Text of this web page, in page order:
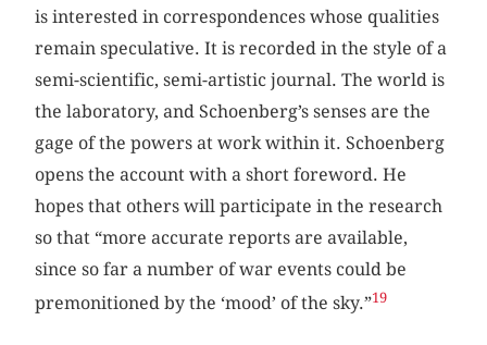
is interested in correspondences whose qualities
remain speculative. It is recorded in the style of a
semi-scientific, semi-artistic journal. The world is
the laboratory, and Schoenberg’s senses are the
gage of the powers at work within it. Schoenberg
opens the account with a short foreword. He
hopes that others will participate in the research
so that “more accurate reports are available,
since so far a number of war events could be
premonitioned by the ‘mood’ of the sky.”19